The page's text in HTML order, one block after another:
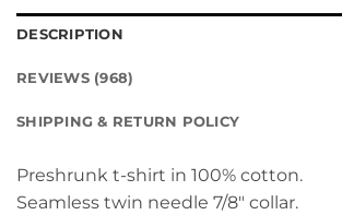
DESCRIPTION
REVIEWS (968)
SHIPPING & RETURN POLICY
Preshrunk t-shirt in 100% cotton.
Seamless twin needle 7/8″ collar.